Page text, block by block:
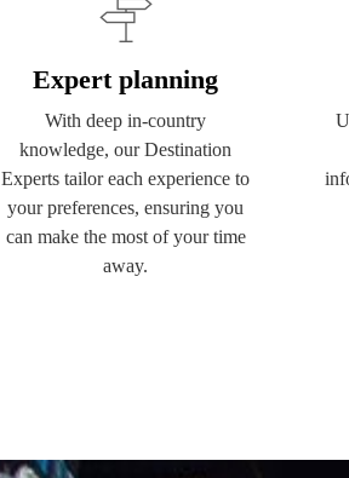
Expert planning
With deep in-country
knowledge, our Destination
Experts tailor each experience to
your preferences, ensuring you
can make the most of your time
away.